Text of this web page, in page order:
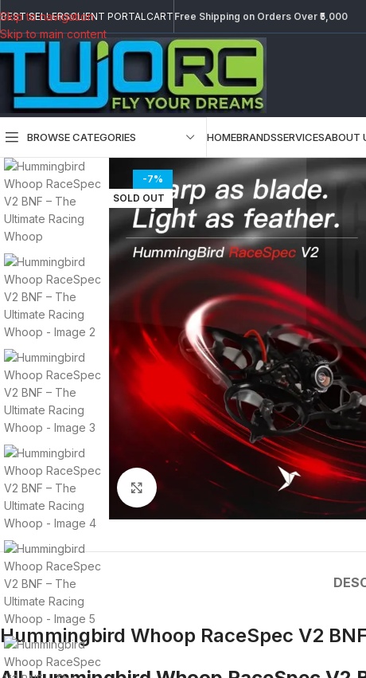
Skip to navigation
Skip to main content
BEST SELLERSCLIENT PORTAL CART Free Shipping on Orders Over ₹5,000
BROWSE CATEGORIES HOMEBRANDSSERVICESABOUT
-7%
SOLD OUT
Click to enlarge
Hummingbird Whoop RaceSpec V2